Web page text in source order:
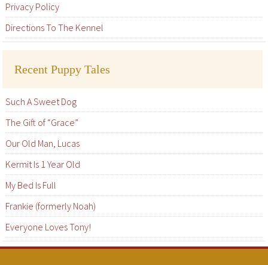
Privacy Policy
Directions To The Kennel
Recent Puppy Tales
Such A Sweet Dog
The Gift of “Grace”
Our Old Man, Lucas
Kermit Is 1 Year Old
My Bed Is Full
Frankie (formerly Noah)
Everyone Loves Tony!